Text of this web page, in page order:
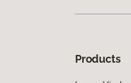
Products